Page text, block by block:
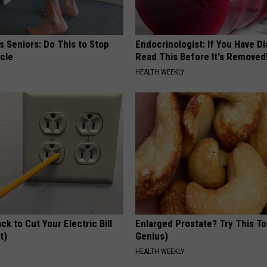
Seniors: Do This to Stop
Endocrinologist: If You Have
Read This Before It's
HEALTH WEEKLY
to Cut Your Electric Bill
Enlarged Prostate? Try This
Genius)
HEALTH WEEKLY